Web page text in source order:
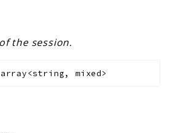
the session.
array<string, mixed>